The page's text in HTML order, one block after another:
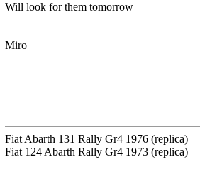
Will look for them tomorrow
Miro
Fiat Abarth 131 Rally Gr4 1976 (replica)
Fiat 124 Abarth Rally Gr4 1973 (replica)